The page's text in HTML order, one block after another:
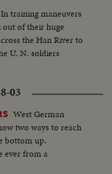
In training maneuvers
out of their huge
the Han River to
U. N. soldiers
03
West German
two ways to reach
bottom up.
ever from a